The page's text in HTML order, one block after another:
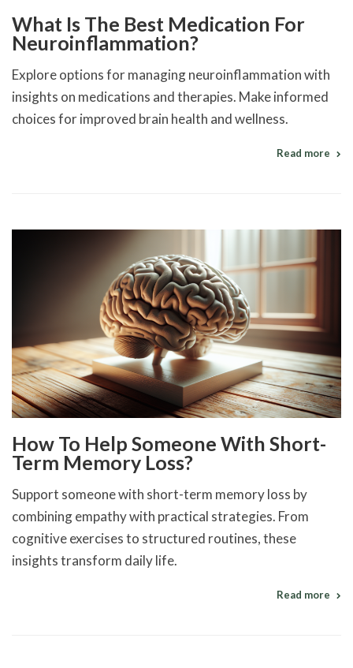
What Is The Best Medication For
Neuroinflammation?
Explore options for managing neuroinflammation with
insights on medications and therapies. Make informed
choices for improved brain health and wellness.
Read more
How To Help Someone With Short-
Term Memory Loss?
Support someone with short-term memory loss by
combining empathy with practical strategies. From
cognitive exercises to structured routines, these
insights transform daily life.
Read more